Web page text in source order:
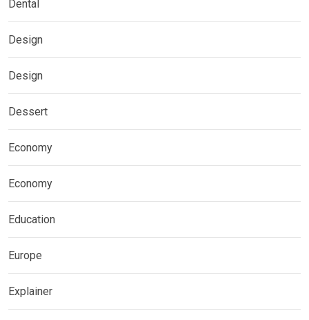
Dental
Design
Design
Dessert
Economy
Economy
Education
Europe
Explainer